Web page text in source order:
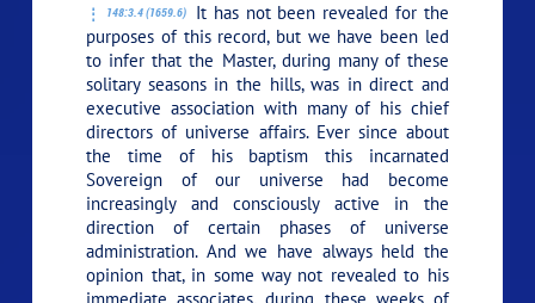
148:3.4 (1659.6)
It has not been revealed for the
purposes of this record, but we have been led
to infer that the Master, during many of these
solitary seasons in the hills, was in direct and
executive association with many of his chief
directors of universe affairs. Ever since about
the time of his baptism this incarnated
Sovereign of our universe had become
increasingly and consciously active in the
direction of certain phases of universe
administration. And we have always held the
opinion that, in some way not revealed to his